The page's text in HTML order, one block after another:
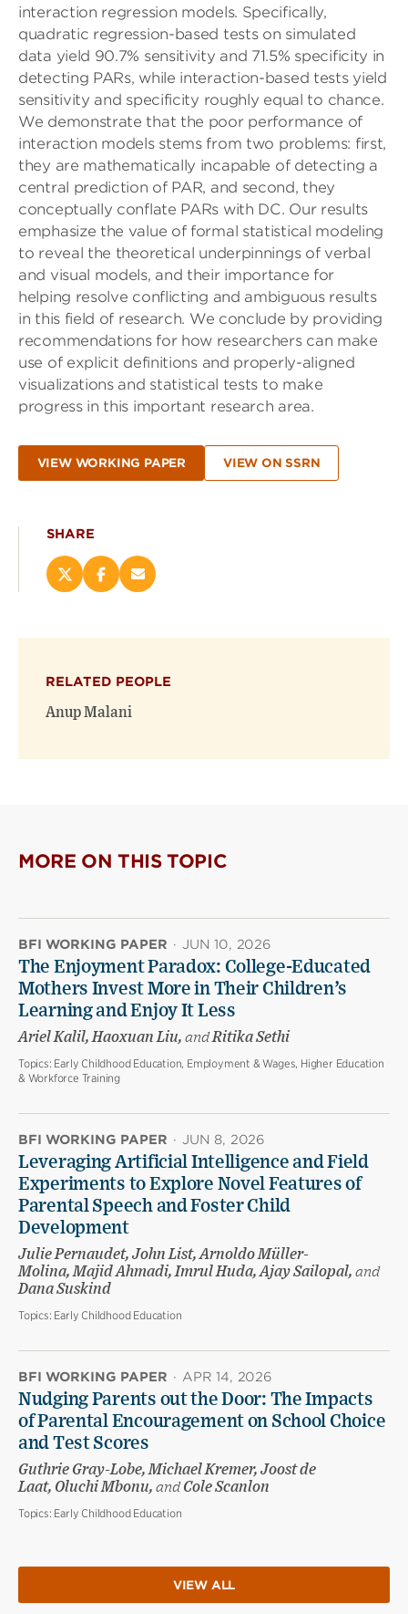
interaction regression models. Specifically,
quadratic regression-based tests on simulated
data yield 90.7% sensitivity and 71.5% specificity in
detecting PARs, while interaction-based tests yield
sensitivity and specificity roughly equal to chance.
We demonstrate that the poor performance of
interaction models stems from two problems: first,
they are mathematically incapable of detecting a
central prediction of PAR, and second, they
conceptually conflate PARs with DC. Our results
emphasize the value of formal statistical modeling
to reveal the theoretical underpinnings of verbal
and visual models, and their importance for
helping resolve conflicting and ambiguous results
in this field of research. We conclude by providing
recommendations for how researchers can make
use of explicit definitions and properly-aligned
visualizations and statistical tests to make
progress in this important research area.
VIEW WORKING PAPER VIEW ON SSRN
SHARE
Share
on
new
window)
Share
on
new
window)
Email
(opens
RELATED PEOPLE
Anup Malani
MORE ON THIS TOPIC
BFI WORKING PAPER · JUN 10, 2026
The Enjoyment Paradox: College-Educated
Mothers Invest More in Their Children’s
Learning and Enjoy It Less
Ariel Kalil, Haoxuan Liu, andRitika Sethi
Topics: Early Childhood Education, Employment & Wages, Higher Education
& Workforce Training
BFI WORKING PAPER · JUN 8, 2026
Leveraging Artificial Intelligence and Field
Experiments to Explore Novel Features of
Parental Speech and Foster Child
Development
Julie Pernaudet, John List, Arnoldo Müller-
Molina, Majid Ahmadi, Imrul Huda, Ajay Sailopal, and
Dana Suskind
Topics: Early Childhood Education
BFI WORKING PAPER · APR 14, 2026
Nudging Parents out the Door: The Impacts
of Parental Encouragement on School Choice
and Test Scores
Guthrie Gray-Lobe, Michael Kremer, Joost de
Laat, Oluchi Mbonu, andCole Scanlon
Topics: Early Childhood Education
VIEW ALL